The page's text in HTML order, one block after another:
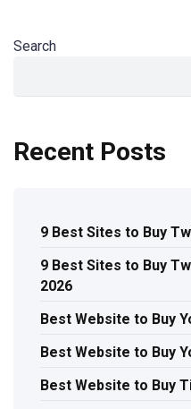
Search
Recent Posts
9 Best Sites to Buy
9 Best Sites to Buy
2026
Best Website to Buy
Best Website to Buy
Best Website to Buy